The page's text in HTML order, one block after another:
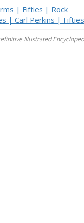
| Fifties | Rock
| Carl Perkins |
Illustrated